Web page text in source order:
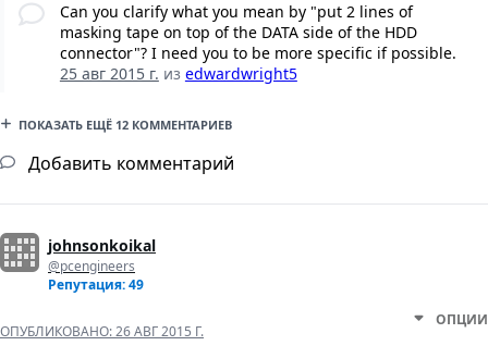
Can you clarify what you mean by "put 2 lines of
masking tape on top of the DATA side of the HDD
connector"? I need you to be more specific if possible.
25 авг 2015 г. из edwardwright5
ПОКАЗАТЬ ЕЩЁ 12 КОММЕНТАРИЕВ
Добавить комментарий
johnsonkoikal
@pcengineers
Репутация: 49
ОПУБЛИКОВАНО:26 АВГ 2015 Г.
ОПЦИИ